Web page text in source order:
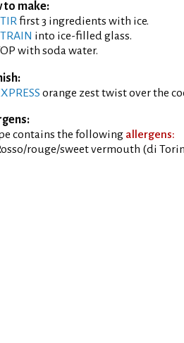
to make:
first 3 ingredients with ice.
into ice-filled glass.
with soda water.
orange zest twist over the
contains the following allergens:
rouge/sweet vermouth (di